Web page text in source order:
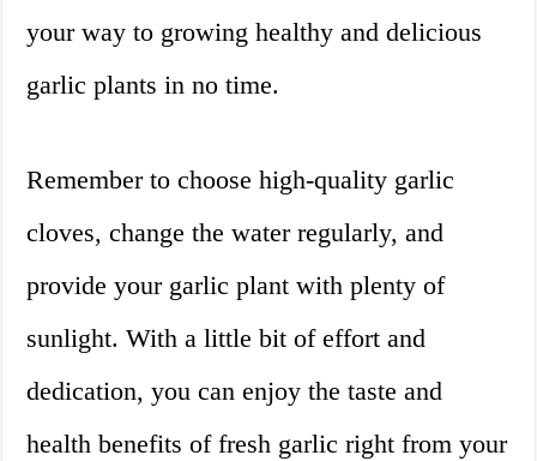
your way to growing healthy and delicious
garlic plants in no time.
Remember to choose high-quality garlic
cloves, change the water regularly, and
provide your garlic plant with plenty of
sunlight. With a little bit of effort and
dedication, you can enjoy the taste and
health benefits of fresh garlic right from your